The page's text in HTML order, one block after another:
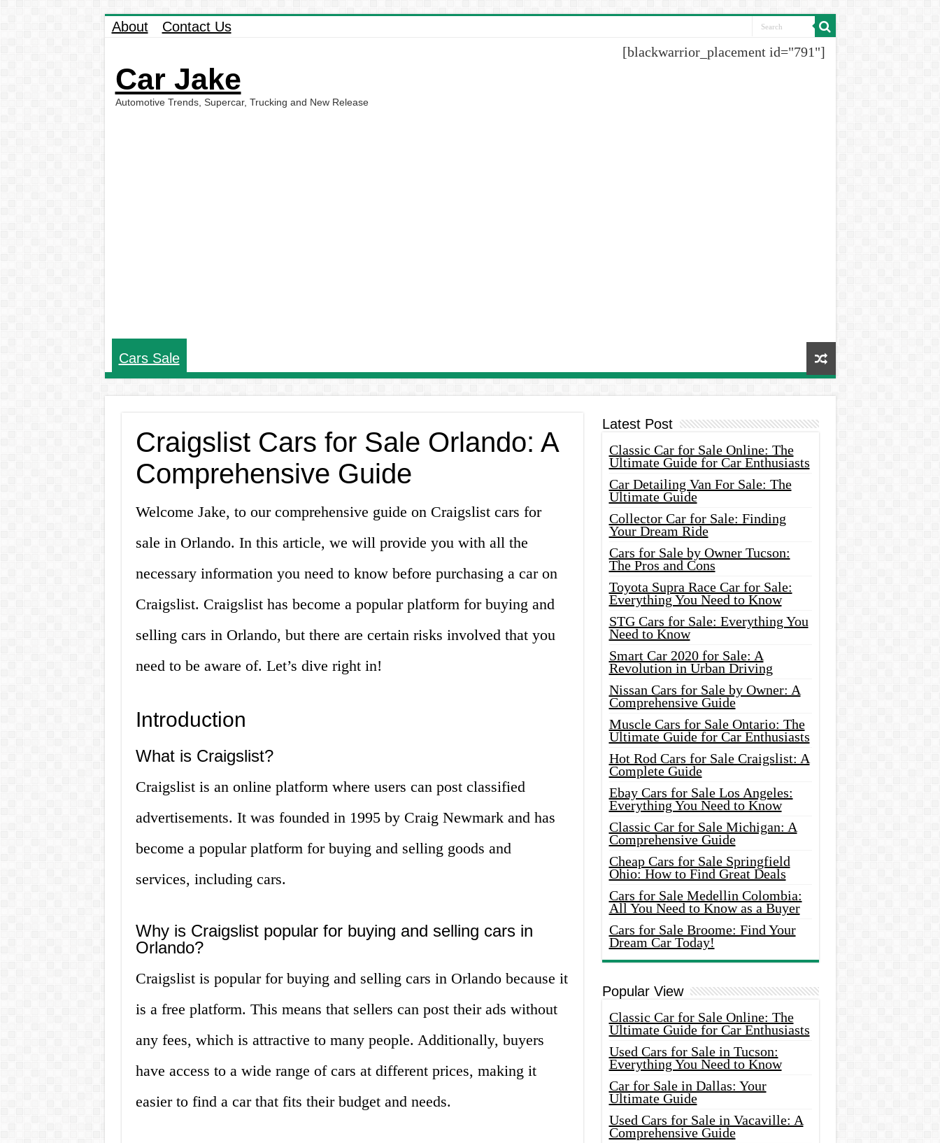
About Contact Us
Car Jake
Automotive Trends, Supercar, Trucking and New Release
[blackwarrior_placement id="791"]
Cars Sale
Craigslist Cars for Sale Orlando: A
Comprehensive Guide
Welcome Jake, to our comprehensive guide on Craigslist cars for
sale in Orlando. In this article, we will provide you with all the
necessary information you need to know before purchasing a car on
Craigslist. Craigslist has become a popular platform for buying and
selling cars in Orlando, but there are certain risks involved that you
need to be aware of. Let’s dive right in!
Introduction
What is Craigslist?
Craigslist is an online platform where users can post classified
advertisements. It was founded in 1995 by Craig Newmark and has
become a popular platform for buying and selling goods and
services, including cars.
Why is Craigslist popular for buying and selling cars in
Orlando?
Craigslist is popular for buying and selling cars in Orlando because it
is a free platform. This means that sellers can post their ads without
any fees, which is attractive to many people. Additionally, buyers
have access to a wide range of cars at different prices, making it
easier to find a car that fits their budget and needs.
Latest Post
Classic Car for Sale Online: The
Ultimate Guide for Car Enthusiasts
Car Detailing Van For Sale: The
Ultimate Guide
Collector Car for Sale: Finding
Your Dream Ride
Cars for Sale by Owner Tucson:
The Pros and Cons
Toyota Supra Race Car for Sale:
Everything You Need to Know
STG Cars for Sale: Everything You
Need to Know
Smart Car 2020 for Sale: A
Revolution in Urban Driving
Nissan Cars for Sale by Owner: A
Comprehensive Guide
Muscle Cars for Sale Ontario: The
Ultimate Guide for Car Enthusiasts
Hot Rod Cars for Sale Craigslist: A
Complete Guide
Ebay Cars for Sale Los Angeles:
Everything You Need to Know
Classic Car for Sale Michigan: A
Comprehensive Guide
Cheap Cars for Sale Springfield
Ohio: How to Find Great Deals
Cars for Sale Medellin Colombia:
All You Need to Know as a Buyer
Cars for Sale Broome: Find Your
Dream Car Today!
Popular View
Classic Car for Sale Online: The
Ultimate Guide for Car Enthusiasts
Used Cars for Sale in Tucson:
Everything You Need to Know
Car for Sale in Dallas: Your
Ultimate Guide
Used Cars for Sale in Vacaville: A
Comprehensive Guide